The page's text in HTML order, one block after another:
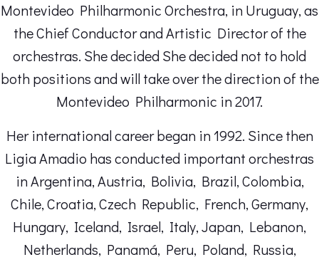
Montevideo Philharmonic Orchestra, in Uruguay, as
the Chief Conductor and Artistic Director of the
orchestras. She decided She decided not to hold
both positions and will take over the direction of the
Montevideo Philharmonic in 2017.
Her international career began in 1992. Since then
Ligia Amadio has conducted important orchestras
in Argentina, Austria, Bolivia, Brazil, Colombia,
Chile, Croatia, Czech Republic, French, Germany,
Hungary, Iceland, Israel, Italy, Japan, Lebanon,
Netherlands, Panamá, Peru, Poland, Russia,